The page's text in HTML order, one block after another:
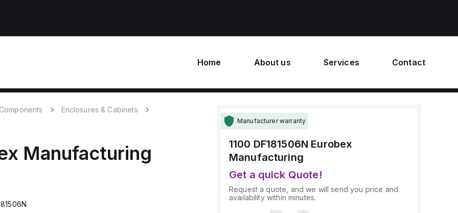
Home About us Services Contact
Enclosures & Cabinets
Manufacturing
Manufacturer warranty
1100 DF181506N Eurobex
Manufacturing
Get a quick Quote!
Request a quote, and we will send you price and
availability within minutes.